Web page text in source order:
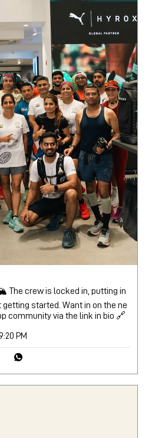
The crew is locked in, putting in
getting started. Want in on the ne
community via the link in bio 🔗
PM